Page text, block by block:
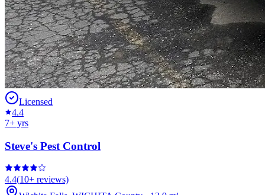
Licensed
4.4
7+ yrs
Steve's Pest Control
4.4(10+ reviews)